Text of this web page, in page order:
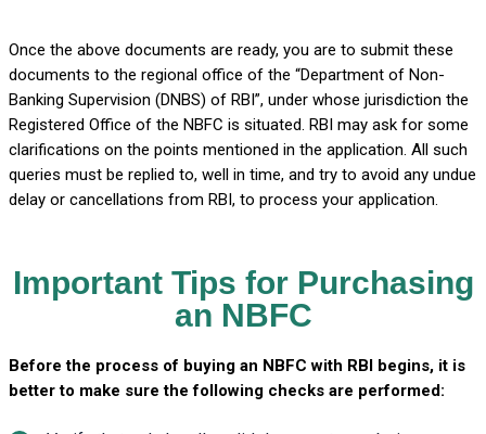
Once the above documents are ready, you are to submit these
documents to the regional office of the “Department of Non-
Banking Supervision (DNBS) of RBI”, under whose jurisdiction the
Registered Office of the NBFC is situated. RBI may ask for some
clarifications on the points mentioned in the application. All such
queries must be replied to, well in time, and try to avoid any undue
delay or cancellations from RBI, to process your application.
Important Tips for Purchasing
an NBFC
Before the process of buying an NBFC with RBI begins, it is
better to make sure the following checks are performed: